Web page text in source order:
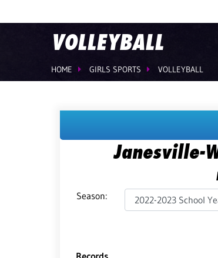
VOLLEYBALL
HOME GIRLS SPORTS VOLLEYBALL
Janesville-
Season: